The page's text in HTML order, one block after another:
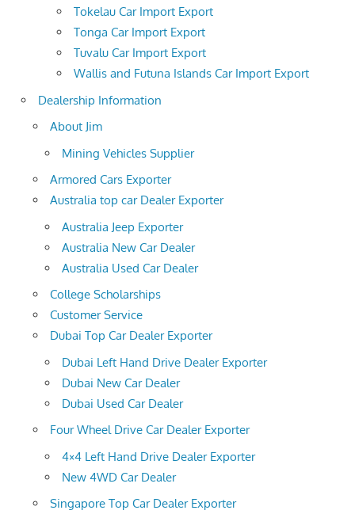
Tokelau Car Import Export
Tonga Car Import Export
Tuvalu Car Import Export
Wallis and Futuna Islands Car Import Export
Dealership Information
About Jim
Mining Vehicles Supplier
Armored Cars Exporter
Australia top car Dealer Exporter
Australia Jeep Exporter
Australia New Car Dealer
Australia Used Car Dealer
College Scholarships
Customer Service
Dubai Top Car Dealer Exporter
Dubai Left Hand Drive Dealer Exporter
Dubai New Car Dealer
Dubai Used Car Dealer
Four Wheel Drive Car Dealer Exporter
4×4 Left Hand Drive Dealer Exporter
New 4WD Car Dealer
Singapore Top Car Dealer Exporter